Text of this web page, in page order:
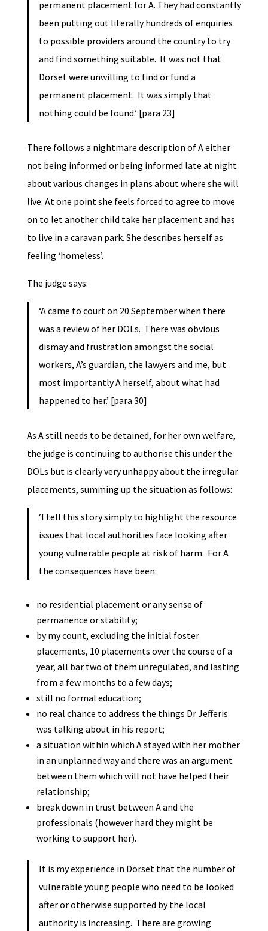
permanent placement for A. They had constantly
been putting out literally hundreds of enquiries
to possible providers around the country to try
and find something suitable. It was not that
Dorset were unwilling to find or fund a
permanent placement. It was simply that
nothing could be found.’ [para 23]
There follows a nightmare description of A either
not being informed or being informed late at night
about various changes in plans about where she will
live. At one point she feels forced to agree to move
on to let another child take her placement and has
to live in a caravan park. She describes herself as
feeling ‘homeless’.
The judge says:
‘A came to court on 20 September when there
was a review of her DOLs. There was obvious
dismay and frustration amongst the social
workers, A’s guardian, the lawyers and me, but
most importantly A herself, about what had
happened to her.’ [para 30]
As A still needs to be detained, for her own welfare,
the judge is continuing to authorise this under the
DOLs but is clearly very unhappy about the irregular
placements, summing up the situation as follows:
‘I tell this story simply to highlight the resource
issues that local authorities face looking after
young vulnerable people at risk of harm. For A
the consequences have been:
no residential placement or any sense of
permanence or stability;
by my count, excluding the initial foster
placements, 10 placements over the course of a
year, all bar two of them unregulated, and lasting
from a few months to a few days;
still no formal education;
no real chance to address the things Dr Jefferis
was talking about in his report;
a situation within which A stayed with her mother
in an unplanned way and there was an argument
between them which will not have helped their
relationship;
break down in trust between A and the
professionals (however hard they might be
working to support her).
It is my experience in Dorset that the number of
vulnerable young people who need to be looked
after or otherwise supported by the local
authority is increasing. There are growing